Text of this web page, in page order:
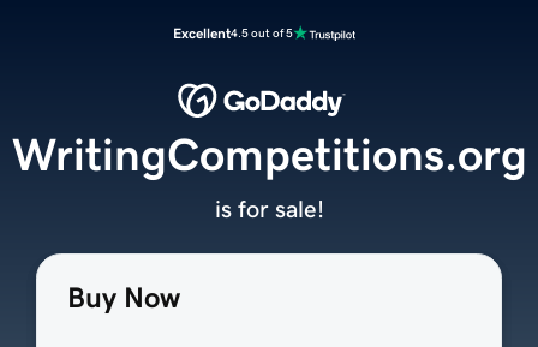
Excellent4.5 out of 5
Buy Now
WritingCompetitions.org
is for sale!